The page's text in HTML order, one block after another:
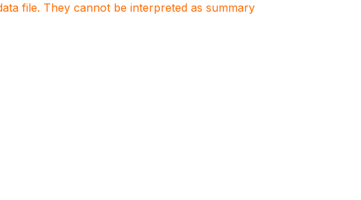
file. They cannot be interpreted as summary